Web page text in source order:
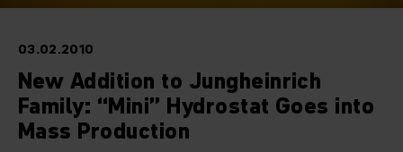
03.02.2010
New Addition to Jungheinrich
Family: “Mini” Hydrostat Goes into
Mass Production